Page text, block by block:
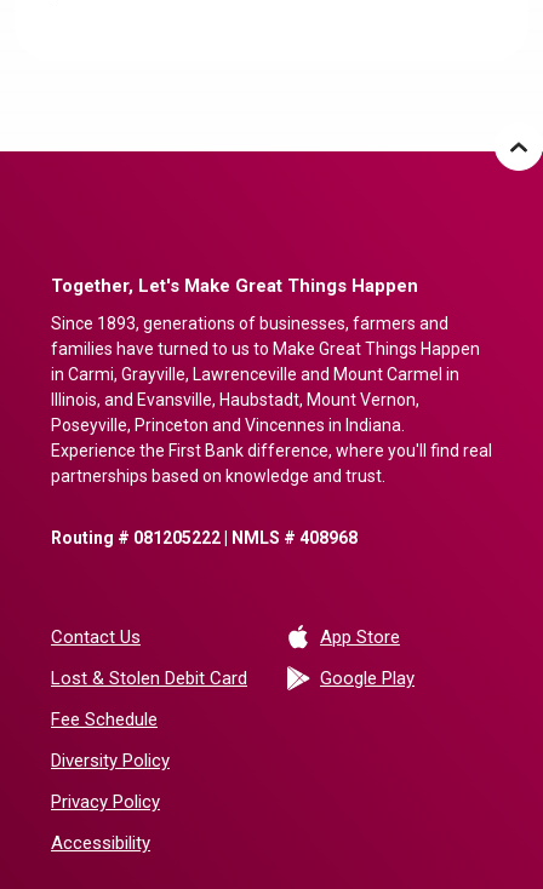
the terms and conditions associated with the product. Other fees
Together, Let's Make Great Things Happen
Since 1893, generations of businesses, farmers and
families have turned to us to Make Great Things Happen
in Carmi, Grayville, Lawrenceville and Mount Carmel in
Illinois, and Evansville, Haubstadt, Mount Vernon,
Poseyville, Princeton and Vincennes in Indiana.
Experience the First Bank difference, where you'll find real
partnerships based on knowledge and trust.
Routing # 081205222 | NMLS # 408968
Contact Us
Lost & Stolen Debit Card
Fee Schedule
Diversity Policy
Privacy Policy
Accessibility
App Store
Google Play(Opens in a